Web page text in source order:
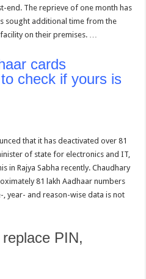
end. The reprieve of one month has
sought additional time from the
on their premises. …
cards
check if yours is
that it has deactivated over 81
of state for electronics and IT,
in Rajya Sabha recently. Chaudhary
81 lakh Aadhaar numbers
, year- and reason-wise data is not
PIN,